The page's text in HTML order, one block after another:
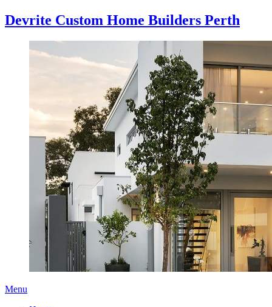
Devrite Custom Home Builders Perth
Menu